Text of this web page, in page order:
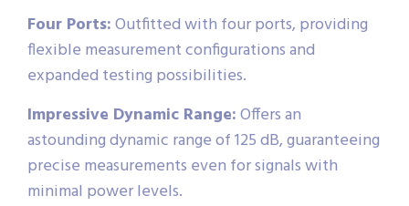
Four Ports:Outfitted with four ports, providing
flexible measurement configurations and
expanded testing possibilities.
Impressive Dynamic Range:Offers an
astounding dynamic range of 125 dB, guaranteeing
precise measurements even for signals with
minimal power levels.